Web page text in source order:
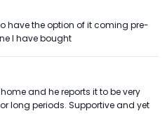
have the option of it coming pre-
I have bought
and he reports it to be very
long periods. Supportive and yet